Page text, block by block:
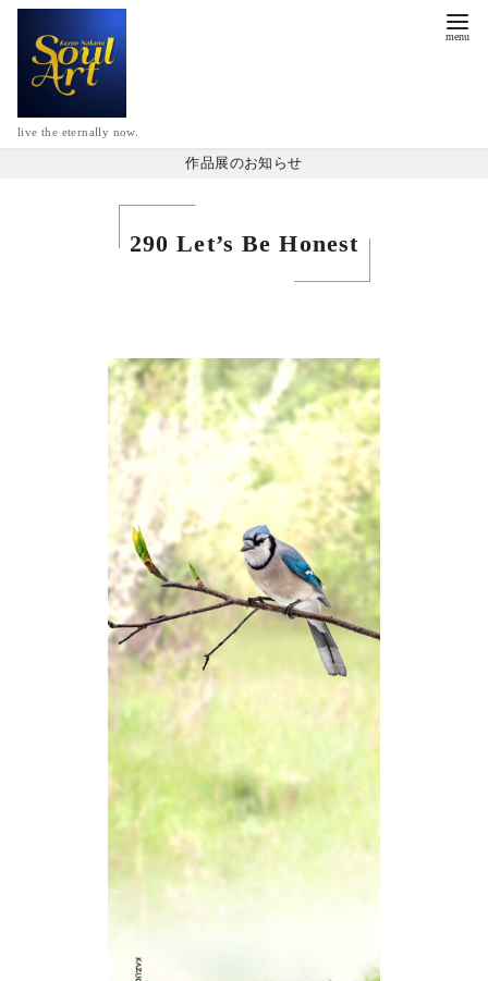
live the eternally now.
作品展のお知らせ
290 Let’s Be Honest